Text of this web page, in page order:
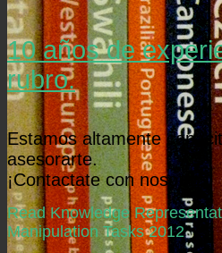
10 años de
rubro.
Estamos altamente
asesorarte.
¡Contactate con nosotros!
Read Knowledge
Manipulation Tasks 2012